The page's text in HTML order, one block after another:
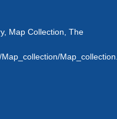
Map Collection, The